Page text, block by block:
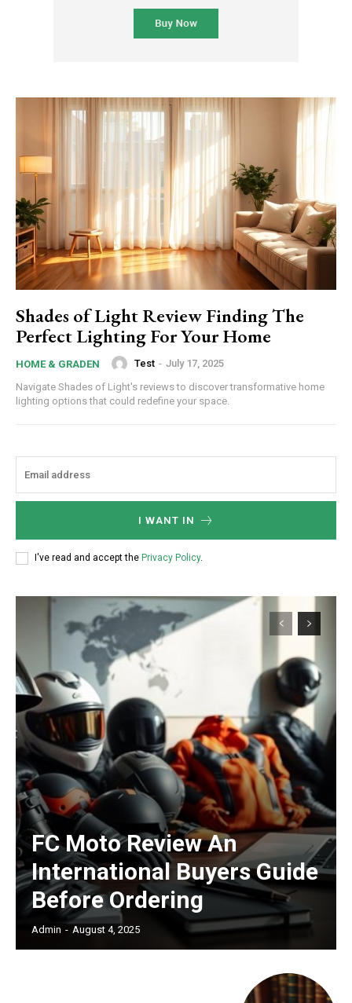
Subscription Plans
Free limited access
/ forever
Etiam est nibh, lobortis sit
Praesent euismod ac
Ut mollis pellentesque tortor
Shades of Light Review Finding The
Perfect Lighting For Your Home
HOME & GRADEN Test - July 17, 2025
Navigate Shades of Light's reviews to discover transformative home
lighting options that could redefine your space.
I WANT IN
I've read and accept the Privacy Policy.
FC Moto Review An
International Buyers Guide
Before Ordering
Admin - August 4, 2025